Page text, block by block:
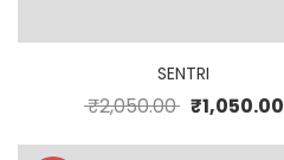
SENTRI
₹2,050.00 ₹1,050.00